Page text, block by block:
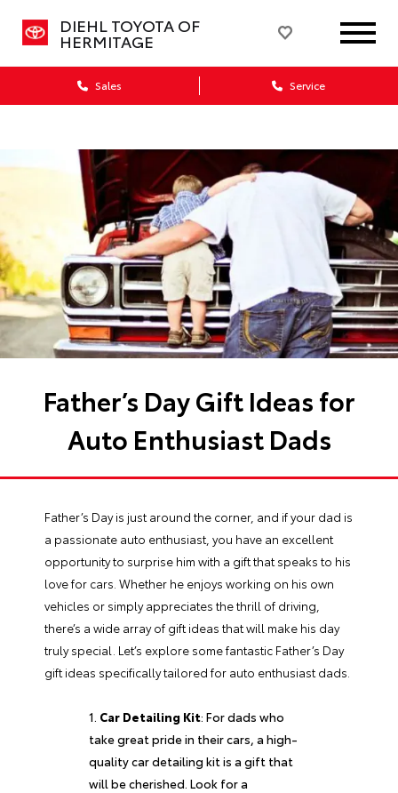
DIEHL TOYOTA OF
HERMITAGE
Sales Service
Father’s Day Gift Ideas for
Auto Enthusiast Dads
Father’s Day is just around the corner, and if your dad is
a passionate auto enthusiast, you have an excellent
opportunity to surprise him with a gift that speaks to his
love for cars. Whether he enjoys working on his own
vehicles or simply appreciates the thrill of driving,
there’s a wide array of gift ideas that will make his day
truly special. Let’s explore some fantastic Father’s Day
gift ideas specifically tailored for auto enthusiast dads.
Car Detailing Kit: For dads who
take great pride in their cars, a high-
quality car detailing kit is a gift that
will be cherished. Look for a